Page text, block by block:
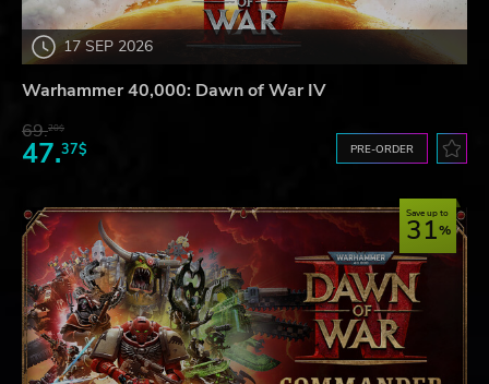
17 SEP 2026
Warhammer 40,000: Dawn of War IV
69.20$
47.37$ PRE-ORDER
Save up to
31